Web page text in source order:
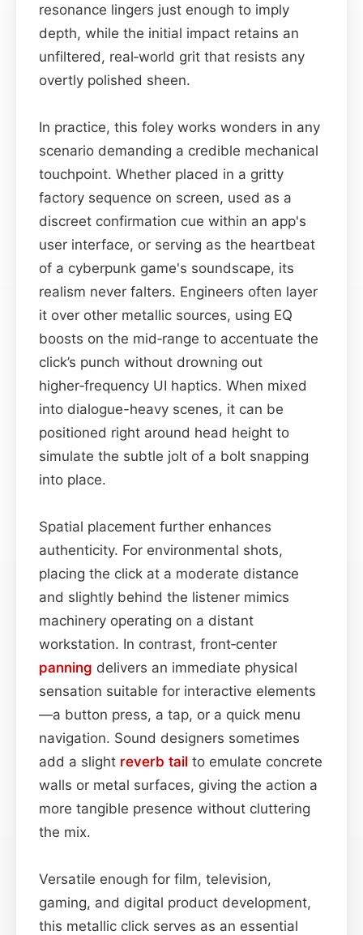
resonance lingers just enough to imply
depth, while the initial impact retains an
unfiltered, real‑world grit that resists any
overtly polished sheen.
In practice, this foley works wonders in any
scenario demanding a credible mechanical
touchpoint. Whether placed in a gritty
factory sequence on screen, used as a
discreet confirmation cue within an app's
user interface, or serving as the heartbeat
of a cyberpunk game's soundscape, its
realism never falters. Engineers often layer
it over other metallic sources, using EQ
boosts on the mid‑range to accentuate the
click’s punch without drowning out
higher‑frequency UI haptics. When mixed
into dialogue-heavy scenes, it can be
positioned right around head height to
simulate the subtle jolt of a bolt snapping
into place.
Spatial placement further enhances
authenticity. For environmental shots,
placing the click at a moderate distance
and slightly behind the listener mimics
machinery operating on a distant
workstation. In contrast, front‑center
panning delivers an immediate physical
sensation suitable for interactive elements
—a button press, a tap, or a quick menu
navigation. Sound designers sometimes
add a slight reverb tail to emulate concrete
walls or metal surfaces, giving the action a
more tangible presence without cluttering
the mix.
Versatile enough for film, television,
gaming, and digital product development,
this metallic click serves as an essential